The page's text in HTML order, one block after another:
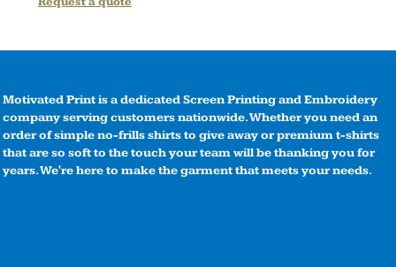
Motivated Print is a dedicated Screen Printing and Embroidery
company serving customers nationwide. Whether you need an
order of simple no-frills shirts to give away or premium t-shirts
that are so soft to the touch your team will be thanking you for
years. We're here to make the garment that meets your needs.